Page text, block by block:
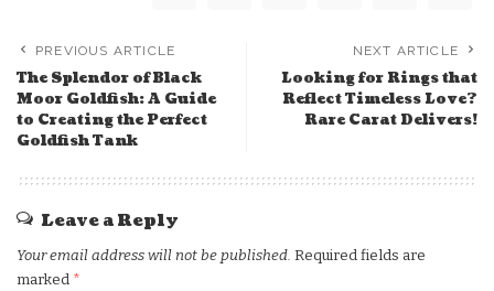
PREVIOUS ARTICLE
The Splendor of Black
Moor Goldfish: A Guide
to Creating the Perfect
Goldfish Tank
NEXT ARTICLE
Looking for Rings that
Reflect Timeless Love?
Rare Carat Delivers!
Leave a Reply
Your email address will not be published. Required fields are
marked *